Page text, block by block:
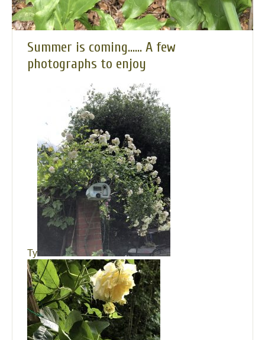
Summer is coming…… A few
photographs to enjoy
Ty